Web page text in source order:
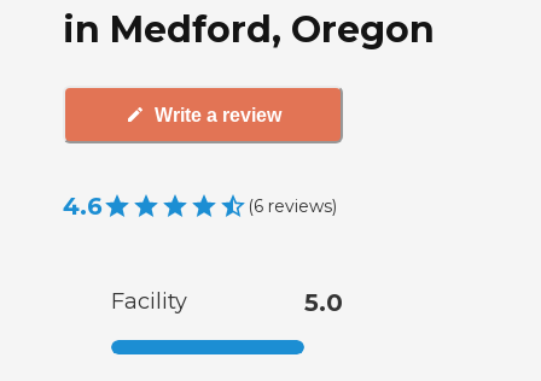
in Medford, Oregon
Write a review
4.6 (6 reviews)
Facility 5.0